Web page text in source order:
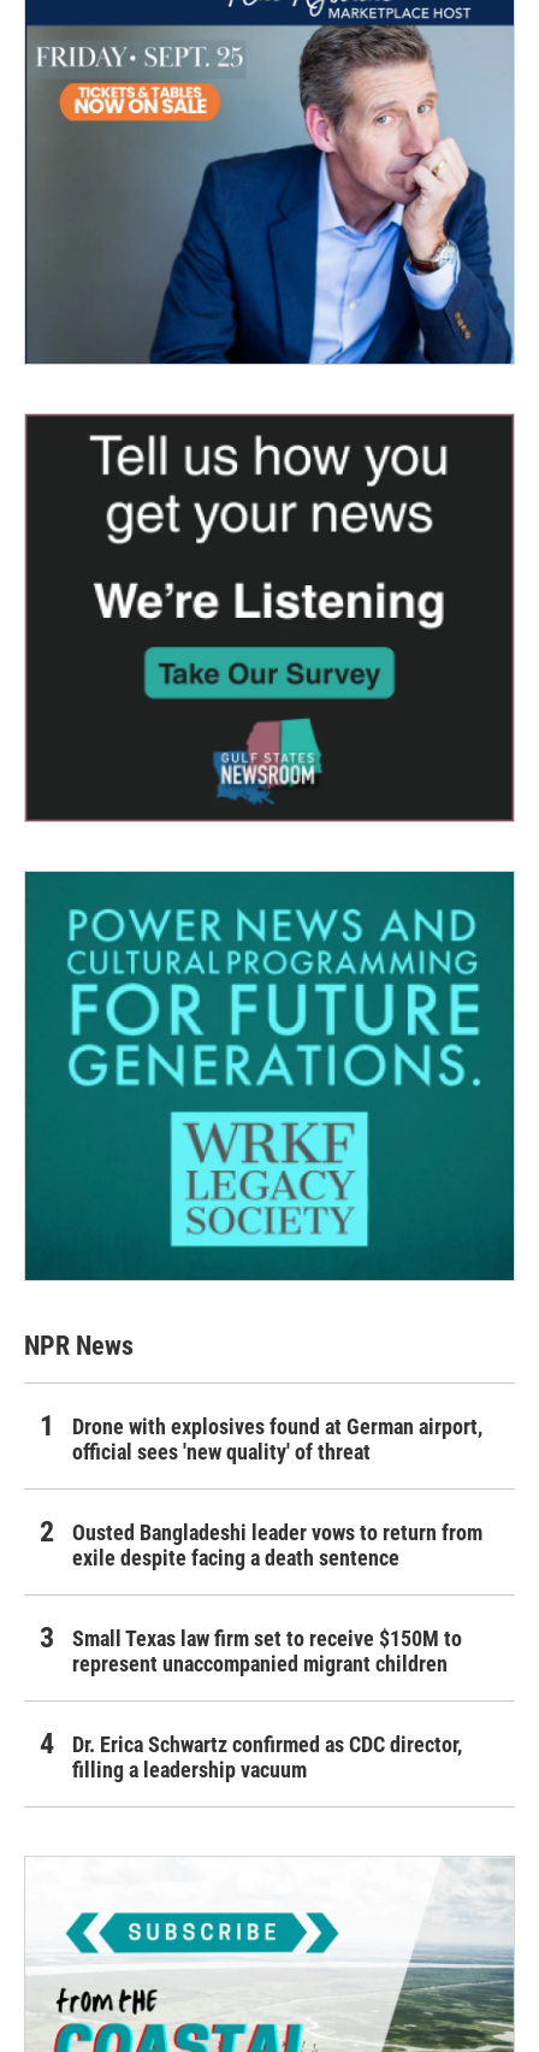
NPR News
Drone with explosives found at German airport,
official sees 'new quality' of threat
Ousted Bangladeshi leader vows to return from
exile despite facing a death sentence
Small Texas law firm set to receive $150M to
represent unaccompanied migrant children
Dr. Erica Schwartz confirmed as CDC director,
filling a leadership vacuum